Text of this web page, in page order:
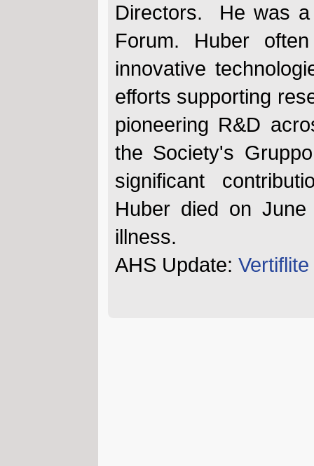
Directors. He was a
Forum. Huber
innovative
efforts supporting
pioneering R&D
the Society's
significant
Huber died on
illness.
AHS Update: